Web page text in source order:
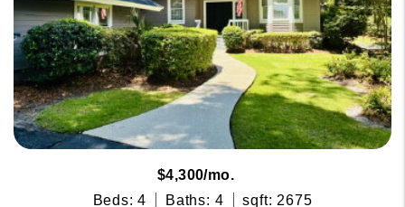
$4,300/mo.
Beds: 4
Baths: 4
sqft: 2675